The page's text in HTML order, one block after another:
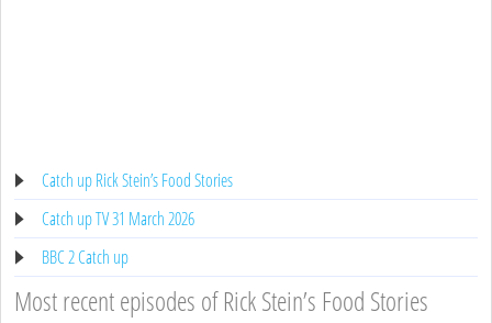
Catch up Rick Stein’s Food Stories
Catch up TV 31 March 2026
BBC 2 Catch up
Most recent episodes of Rick Stein’s Food Stories